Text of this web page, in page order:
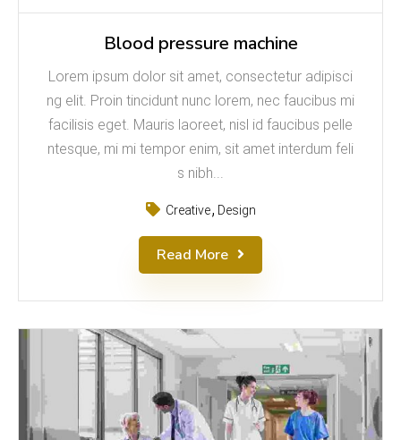
Blood pressure machine
Lorem ipsum dolor sit amet, consectetur adipisci
ng elit. Proin tincidunt nunc lorem, nec faucibus mi
facilisis eget. Mauris laoreet, nisl id faucibus pelle
ntesque, mi mi tempor enim, sit amet interdum feli
s nibh...
Creative Design
Read More